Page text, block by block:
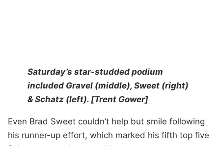
Saturday’s star-studded podium
included Gravel (middle), Sweet (right)
& Schatz (left). [Trent Gower]
Even Brad Sweet couldn’t help but smile following
his runner-up effort, which marked his fifth top five